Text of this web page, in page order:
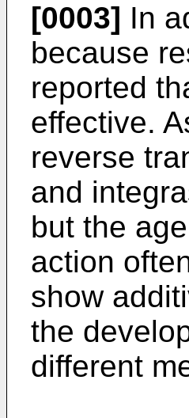
[0003] In
because
reported
effective.
reverse
and
but the
action
show
the
different